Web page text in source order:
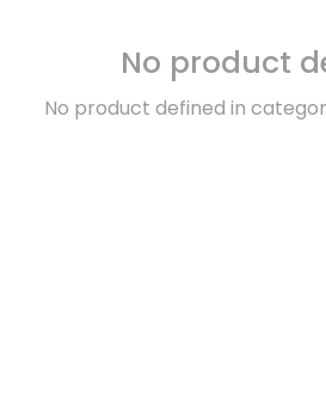
No product
No product defined in